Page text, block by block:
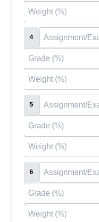
4
5
6